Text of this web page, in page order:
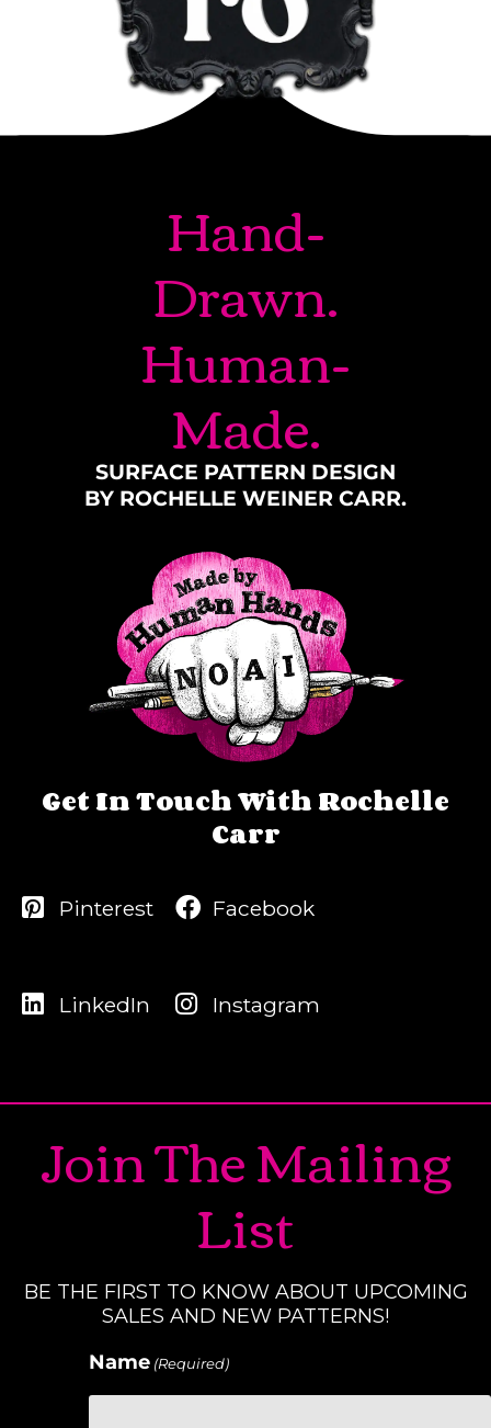
Hand-
Drawn.
Human-
Made.
SURFACE PATTERN DESIGN
BY ROCHELLE WEINER CARR.
Get In Touch With Rochelle
Carr
Pinterest
LinkedIn
Facebook
Instagram
Join The Mailing
List
BE THE FIRST TO KNOW ABOUT UPCOMING
SALES AND NEW PATTERNS!
Name (Required)